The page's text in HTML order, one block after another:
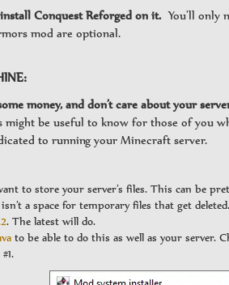
Conquest Reforged on it. You'll only
mod are optional.
money, and don’t care about your
might be useful to know for those of you
to running your Minecraft server.
to store your server’s files. This can be
a space for temporary files that get deleted.
. The latest will do.
to be able to do this as well as your server.